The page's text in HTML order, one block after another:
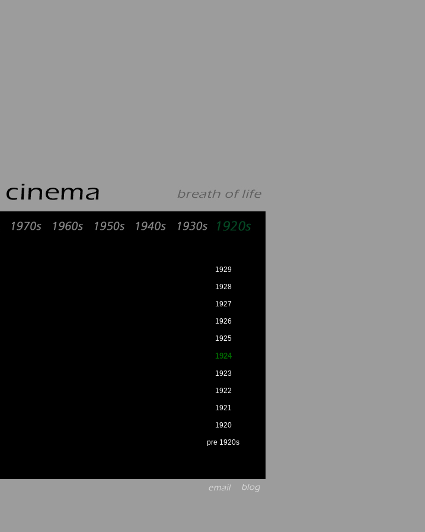
1929
1928
1927
1926
1925
1924
1923
1922
1921
1920
pre 1920s